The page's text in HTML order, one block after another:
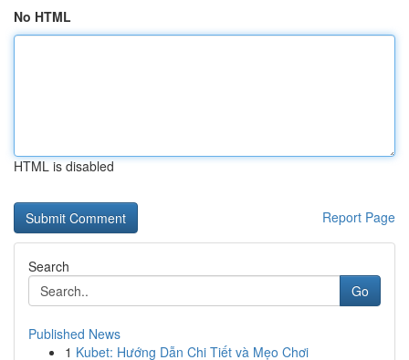
No HTML
HTML is disabled
Report Page
Search
Go
Published News
1 Kubet: Hướng Dẫn Chi Tiết và Mẹo Chơi